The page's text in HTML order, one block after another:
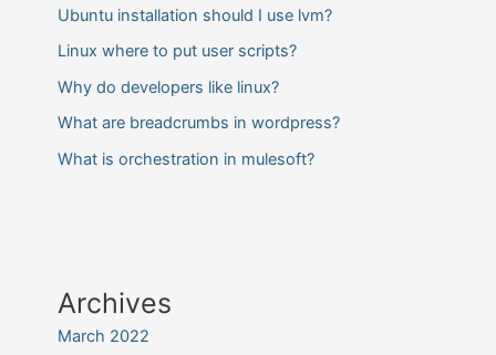
Ubuntu installation should I use lvm?
Linux where to put user scripts?
Why do developers like linux?
What are breadcrumbs in wordpress?
What is orchestration in mulesoft?
Archives
March 2022